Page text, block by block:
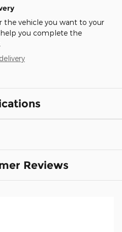
the vehicle you want to your
you complete the
Reviews